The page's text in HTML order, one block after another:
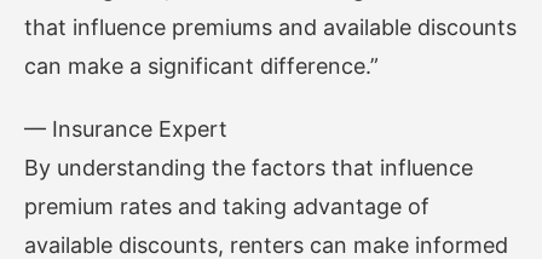
that influence premiums and available discounts
can make a significant difference.”
— Insurance Expert
By understanding the factors that influence
premium rates and taking advantage of
available discounts, renters can make informed